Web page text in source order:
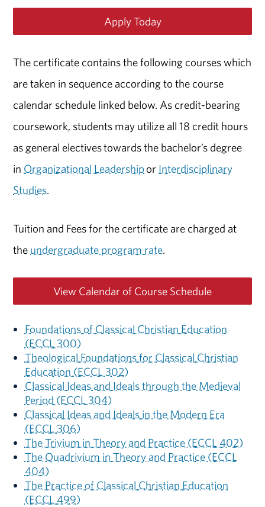
Apply Today
The certificate contains the following courses which
are taken in sequence according to the course
calendar schedule linked below. As credit-bearing
coursework, students may utilize all 18 credit hours
as general electives towards the bachelor’s degree
in Organizational Leadershipor Interdisciplinary
Studies.
Tuition and Fees for the certificate are charged at
the undergraduate program rate.
View Calendar of Course Schedule
Foundations of Classical Christian Education
(ECCL 300)
Theological Foundations for Classical Christian
Education (ECCL 302)
Classical Ideas and Ideals through the Medieval
Period (ECCL 304)
Classical Ideas and Ideals in the Modern Era
(ECCL 306)
The Trivium in Theory and Practice (ECCL 402)
The Quadrivium in Theory and Practice (ECCL
404)
The Practice of Classical Christian Education
(ECCL 499)